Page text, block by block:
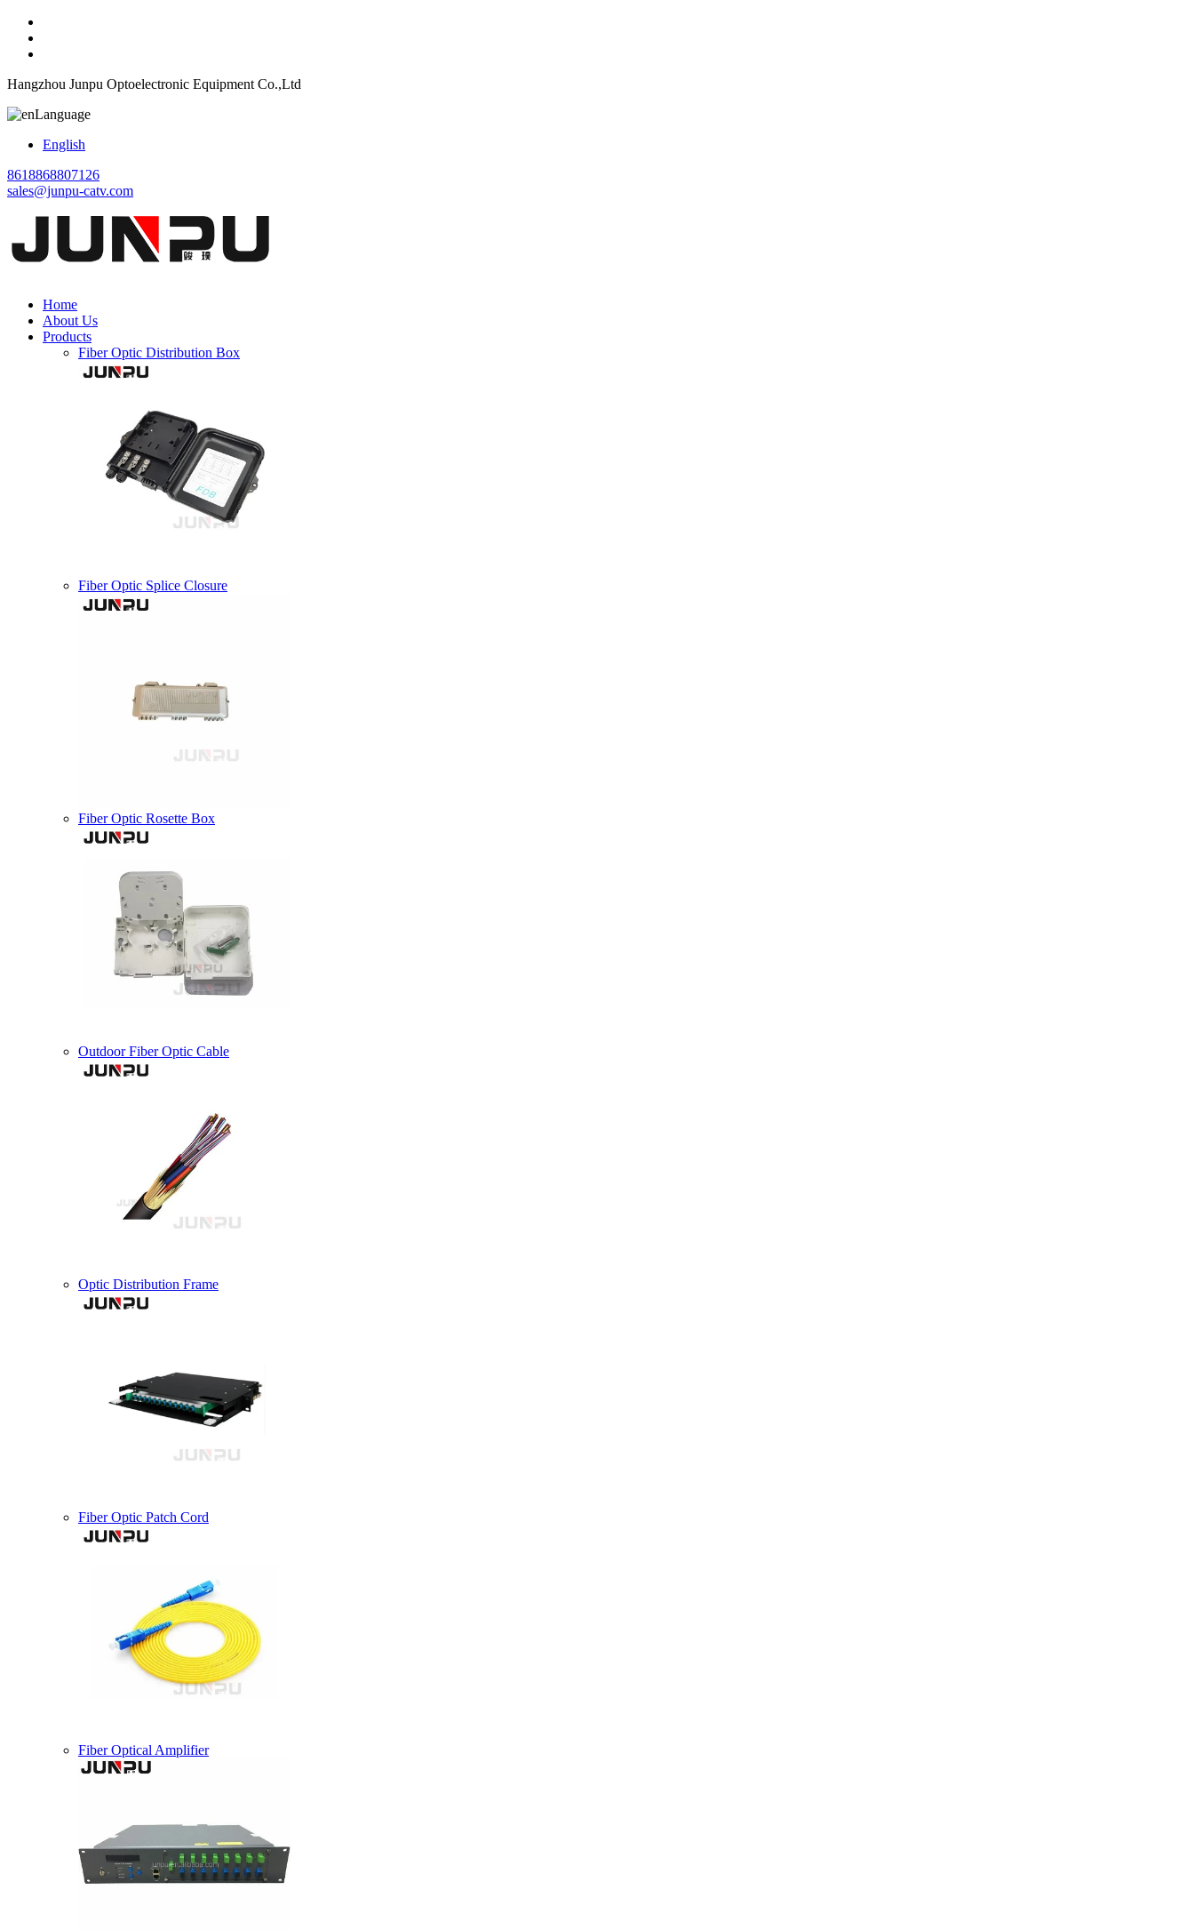
Hangzhou Junpu Optoelectronic Equipment Co.,Ltd
Language
English
8618868807126
sales@junpu-catv.com
Home
About Us
Products
Fiber Optic Distribution Box
Fiber Optic Splice Closure
Fiber Optic Rosette Box
Outdoor Fiber Optic Cable
Optic Distribution Frame
Fiber Optic Patch Cord
Fiber Optical Amplifier